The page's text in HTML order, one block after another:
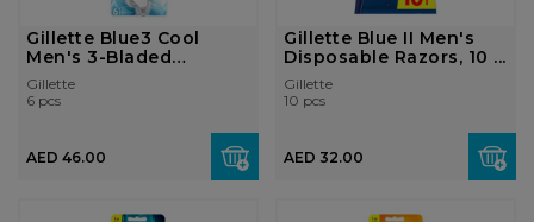
Gillette Blue3 Cool
Men's 3-Bladed
Disposable...
Gillette
6 pcs
AED 46.00
Gillette Blue II Men's
Disposable Razors, 10 ...
Gillette
10 pcs
AED 32.00